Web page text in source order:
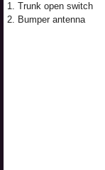
1. Trunk open switch
2. Bumper antenna